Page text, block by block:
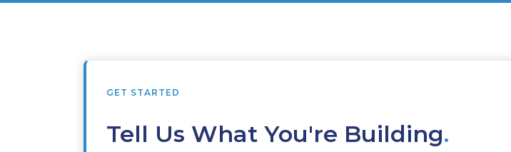
GET STARTED
Tell Us What You're Building.